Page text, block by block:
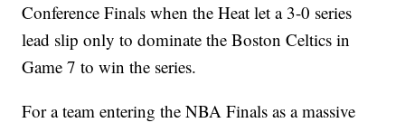
Conference Finals when the Heat let a 3-0 series
lead slip only to dominate the Boston Celtics in
Game 7 to win the series.
For a team entering the NBA Finals as a massive